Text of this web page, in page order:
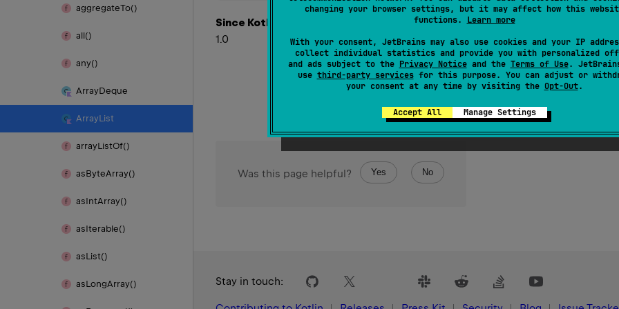
changing your browser settings, but it may affect how this
functions. Learn more
With your consent, JetBrains may also use cookies and your IP
collect individual statistics and provide you with personalized
and ads subject to the Privacy Noticeand the Terms of Use.
use third-party servicesfor this purpose. You can adjust or
your consent at any time by visiting the Opt-Out.
Accept All Manage Settings
aggregateTo()
all()
any()
ArrayDeque
ArrayList
arrayListOf()
asByteArray()
asIntArray()
asIterable()
asList()
asLongArray()
Since Kotlin
1.0
Was this page helpful? Yes No
Stay in touch: